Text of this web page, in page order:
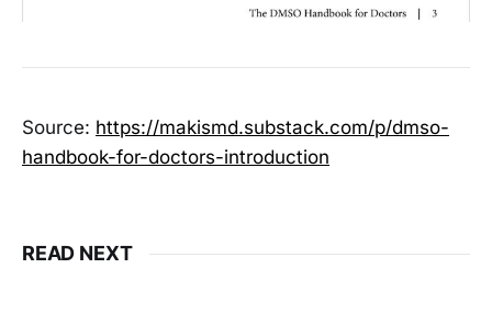
Source: https://makismd.substack.com/p/dmso-
handbook-for-doctors-introduction
READ NEXT